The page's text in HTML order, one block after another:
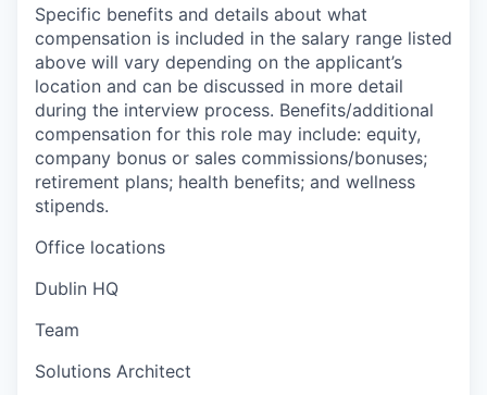
Specific benefits and details about what
compensation is included in the salary range listed
above will vary depending on the applicant’s
location and can be discussed in more detail
during the interview process. Benefits/additional
compensation for this role may include: equity,
company bonus or sales commissions/bonuses;
retirement plans; health benefits; and wellness
stipends.
Office locations
Dublin HQ
Team
Solutions Architect